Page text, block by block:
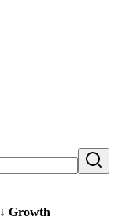
↓ Growth